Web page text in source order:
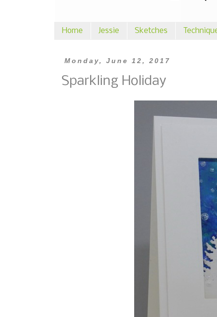
Home Jessie Sketches
Monday, June 12, 2017
Sparkling Holiday